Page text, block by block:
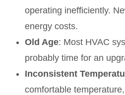
operating inefficiently.
energy costs.
Old Age: Most HVAC
probably time for an
Inconsistent
comfortable